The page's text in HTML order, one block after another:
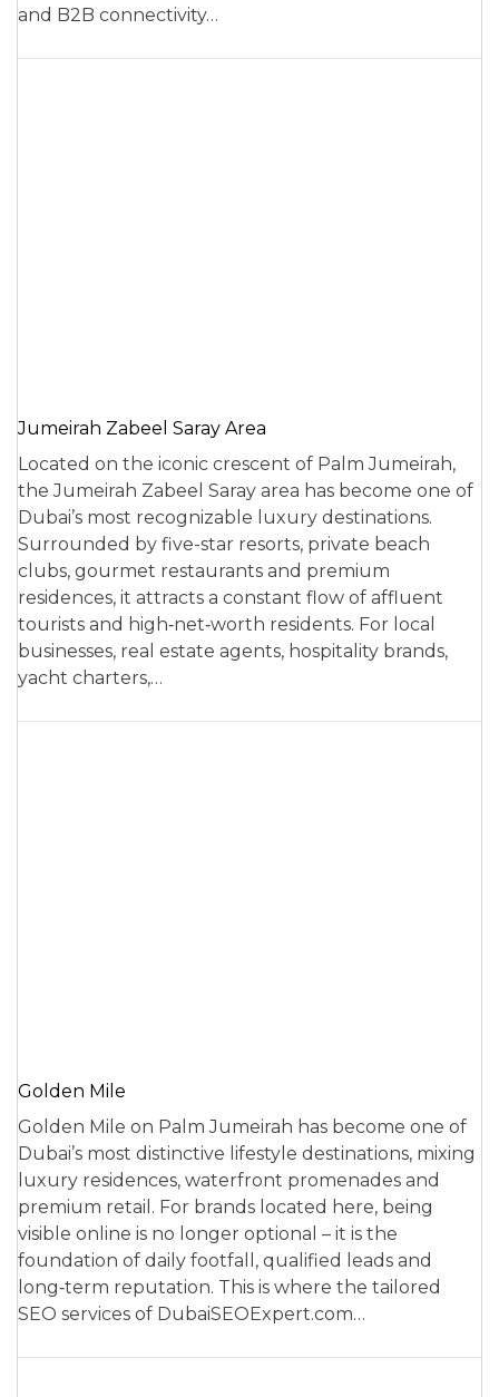
and B2B connectivity…
Jumeirah Zabeel Saray Area
Located on the iconic crescent of Palm Jumeirah,
the Jumeirah Zabeel Saray area has become one of
Dubai’s most recognizable luxury destinations.
Surrounded by five-star resorts, private beach
clubs, gourmet restaurants and premium
residences, it attracts a constant flow of affluent
tourists and high‑net‑worth residents. For local
businesses, real estate agents, hospitality brands,
yacht charters,…
Golden Mile
Golden Mile on Palm Jumeirah has become one of
Dubai’s most distinctive lifestyle destinations, mixing
luxury residences, waterfront promenades and
premium retail. For brands located here, being
visible online is no longer optional – it is the
foundation of daily footfall, qualified leads and
long‑term reputation. This is where the tailored
SEO services of DubaiSEOExpert.com…